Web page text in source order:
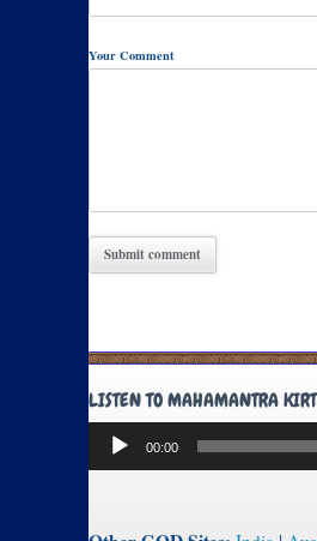
Your Comment
LISTEN TO MAHAMANTRA
Audio
Player
00:00